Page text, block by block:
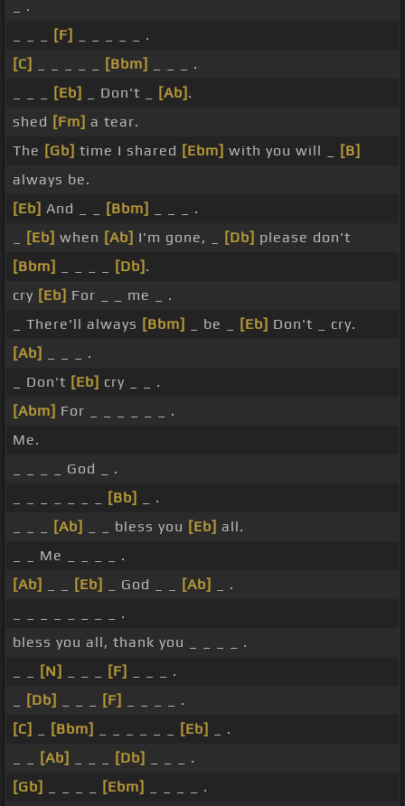
_ .
[F]
_ _ _ _ _ .
[C]
[Bbm]
_ _ _ .
[Eb] _ Don't _ [Ab] .
shed [Fm] a tear.
The [Gb] time I shared [Ebm] with you will _
[B]
always be.
[Eb] And _ _ [Bbm]
_ _ _ .
[Eb] when [Ab] I'm gone, _ [Db] please don't
[Bbm]
[Db] .
cry [Eb] For _ _ me _ .
_ There'll always [Bbm] _ be _ [Eb] Don't _ cry.
[Ab]
_ _ _ .
_ Don't [Eb] cry _ _ .
[Abm] For _ _ _ _ _ _ .
Me.
_ _ _ _ God _ .
[Bb]
_ .
[Ab] _ _ bless you [Eb] all.
_ _ Me _ _ _ _ .
[Ab]
[Eb] _ God _ _ [Ab]
_ .
_ _ _ _ _ _ _ _ .
bless you all, thank you _ _ _ _ .
[N] [F]
_ _ _ .
[Db] [F]
_ _ _ _ .
[C]
[Bbm] [Eb]
_ .
[Ab] [Db]
_ _ _ .
[Gb]
[Ebm]
_ _ _ _ .